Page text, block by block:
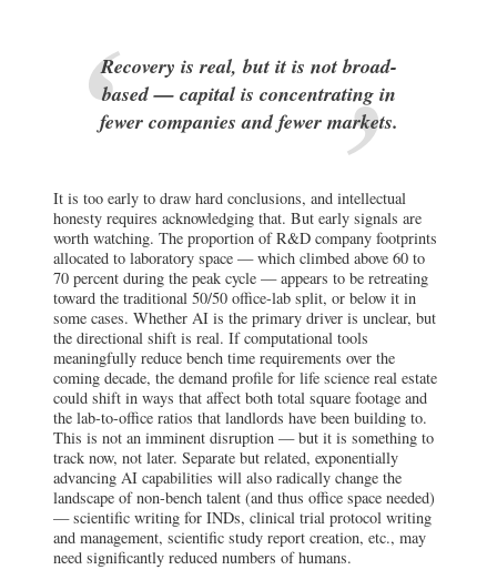
Recovery is real, but it is not broad-
based — capital is concentrating in
fewer companies and fewer markets.
It is too early to draw hard conclusions, and intellectual
honesty requires acknowledging that. But early signals are
worth watching. The proportion of R&D company footprints
allocated to laboratory space — which climbed above 60 to
70 percent during the peak cycle — appears to be retreating
toward the traditional 50/50 office-lab split, or below it in
some cases. Whether AI is the primary driver is unclear, but
the directional shift is real. If computational tools
meaningfully reduce bench time requirements over the
coming decade, the demand profile for life science real estate
could shift in ways that affect both total square footage and
the lab-to-office ratios that landlords have been building to.
This is not an imminent disruption — but it is something to
track now, not later. Separate but related, exponentially
advancing AI capabilities will also radically change the
landscape of non-bench talent (and thus office space needed)
— scientific writing for INDs, clinical trial protocol writing
and management, scientific study report creation, etc., may
need significantly reduced numbers of humans.